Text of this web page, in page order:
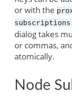
or with the
subscriptions
dialog takes
or commas,
atomically.
Node